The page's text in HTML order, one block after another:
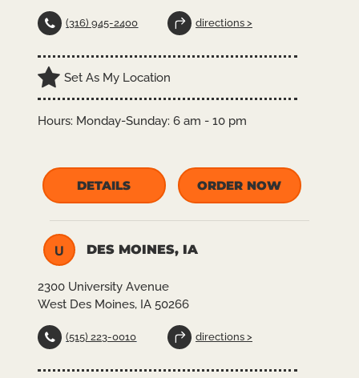
(316) 945-2400 directions >
Set As My Location
Hours: Monday-Sunday: 6 am - 10 pm
DETAILS ORDER NOW
U DES MOINES, IA
2300 University Avenue
West Des Moines, IA 50266
(515) 223-0010 directions >